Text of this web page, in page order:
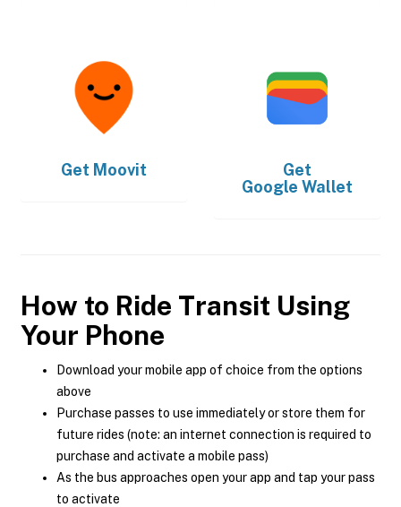
Get Moovit
Get
Google Wallet
How to Ride Transit Using
Your Phone
Download your mobile app of choice from the options
above
Purchase passes to use immediately or store them for
future rides (note: an internet connection is required to
purchase and activate a mobile pass)
As the bus approaches open your app and tap your pass
to activate